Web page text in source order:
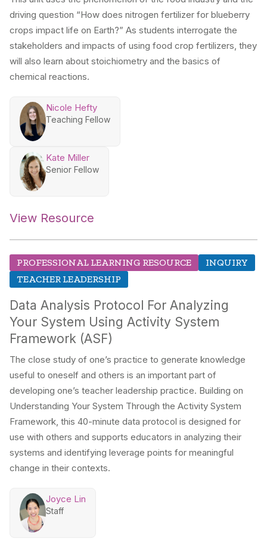
driving question “How does nitrogen fertilizer for blueberry
crops impact life on Earth?” As students interrogate the
stakeholders and impacts of using food crop fertilizers, they
will also learn about stoichiometry and the basics of
chemical reactions.
Nicole Hefty
Teaching Fellow
Kate Miller
Senior Fellow
View Resource
PROFESSIONAL LEARNING RESOURCE
INQUIRY
TEACHER LEADERSHIP
Data Analysis Protocol For Analyzing
Your System Using Activity System
Framework (ASF)
The close study of one’s practice to generate knowledge
useful to oneself and others is an important part of
developing one’s teacher leadership practice. Building on
Understanding Your System Through the Activity System
Framework, this 40-minute data protocol is designed for
use with others and supports educators in analyzing their
systems and identifying leverage points for meaningful
change in their contexts.
Joyce Lin
Staff